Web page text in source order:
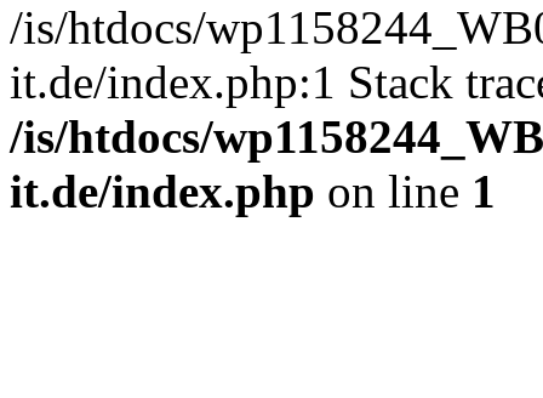
/is/htdocs/
it.de/index.php:1 Stack
/is/htdocs/
it.de/index.php on line 1